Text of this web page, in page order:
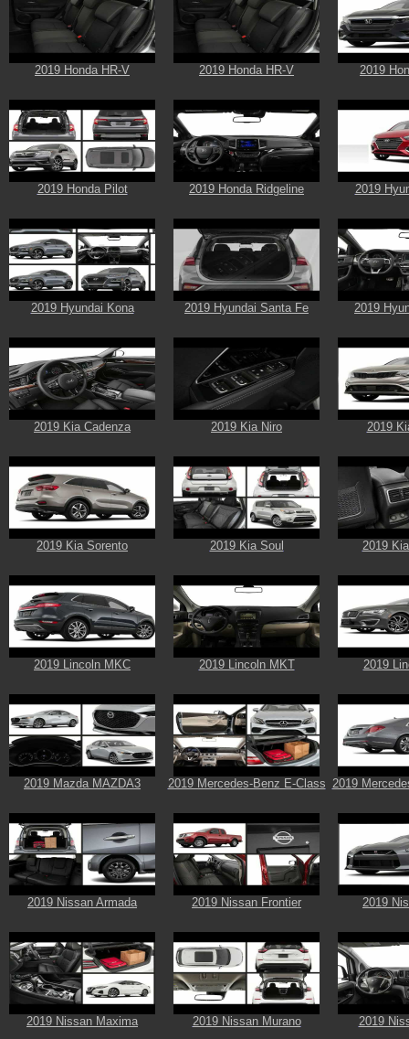
2019 Honda HR-V 2019 Honda HR-V 2019
2019 Honda Pilot 2019 Honda Ridgeline 2019
2019 Hyundai Kona 2019 Hyundai Santa Fe 2019
2019 Kia Cadenza 2019 Kia Niro 2019
2019 Kia Sorento 2019 Kia Soul 2019
2019 Lincoln MKC 2019 Lincoln MKT 2019
2019 Mazda MAZDA3 2019 Mercedes-Benz E-Class 2019
2019 Nissan Armada 2019 Nissan Frontier 2019
2019 Nissan Maxima 2019 Nissan Murano 2019